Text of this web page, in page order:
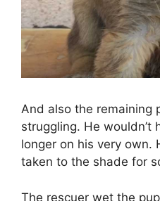
And also the remaining
struggling. He wouldn’t
longer on his very own.
taken to the shade for
The rescuer wet the